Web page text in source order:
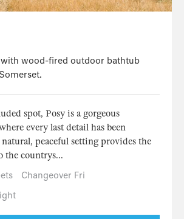
wood-fired outdoor bathtub
spot, Posy is a gorgeous
every last detail has been
peaceful setting provides the
the countrys...
Changeover Fri